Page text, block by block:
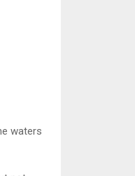
waters